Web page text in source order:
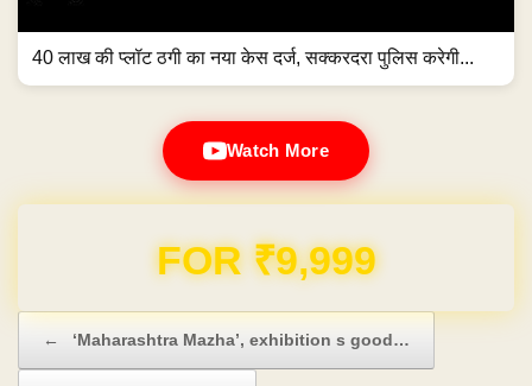
40 लाख की प्लॉट ठगी का नया केस दर्ज, सक्करदरा पुलिस करेगी...
Watch More
FOR ₹9,999
← ‘Maharashtra Mazha’, exhibition s good…